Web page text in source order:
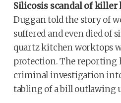
Silicosis scandal of
Duggan told the story of
suffered and even died of
quartz kitchen worktops
protection. The reporting
criminal investigation
tabling of a bill outlawing